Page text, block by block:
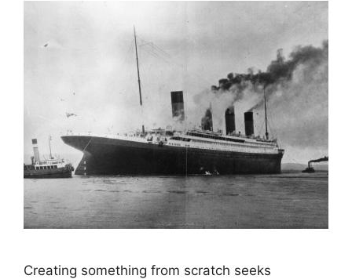
Creating something from scratch seeks